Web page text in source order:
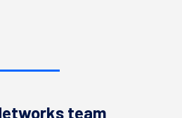
team